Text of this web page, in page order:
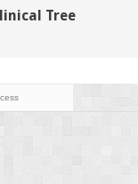
Pediatric Tree